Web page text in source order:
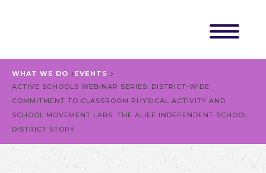
WHAT WE DO
EVENTS
ACTIVE SCHOOLS WEBINAR SERIES: DISTRICT-WIDE
COMMITMENT TO CLASSROOM PHYSICAL ACTIVITY AND
SCHOOL MOVEMENT LABS: THE ALIEF INDEPENDENT SCHOOL
DISTRICT STORY